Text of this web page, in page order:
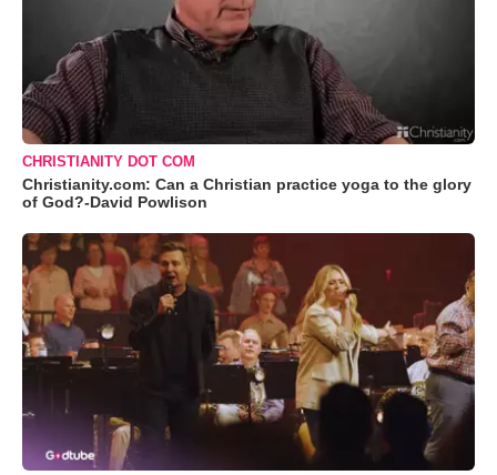
CHRISTIANITY DOT COM
Christianity.com: Can a Christian practice yoga to the glory
of God?-David Powlison